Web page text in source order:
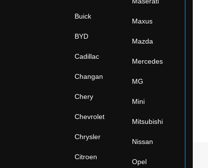
Buick
BYD
Cadillac
Changan
Chery
Chevrolet
Chrysler
Citroen
Maxus
Mazda
Mercedes
MG
Mini
Mitsubishi
Nissan
Opel